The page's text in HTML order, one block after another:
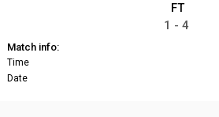
FT
1 - 4
Match info:
Time
Date